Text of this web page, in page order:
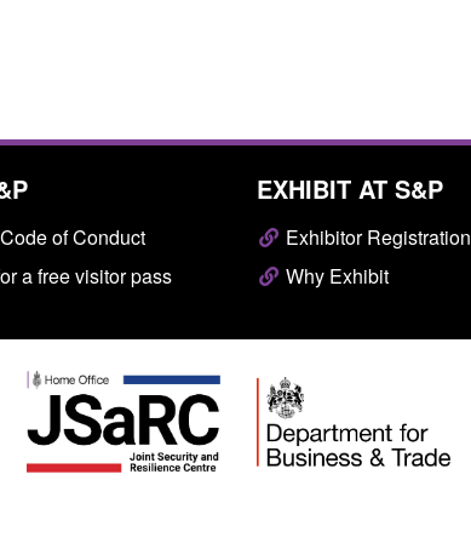
of Conduct
a free visitor pass
EXHIBIT AT S&P
Exhibitor Registration
Why Exhibit